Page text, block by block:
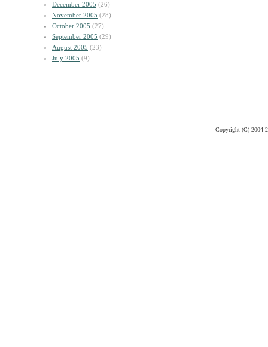
December 2005 (26)
November 2005 (28)
October 2005 (27)
September 2005 (29)
August 2005 (23)
July 2005 (9)
Copyright (C) 2004-